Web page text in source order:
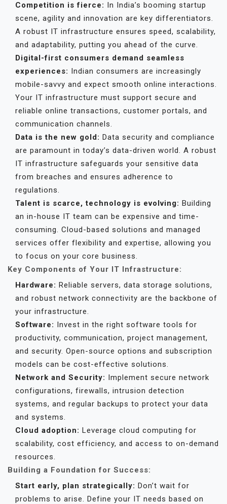
Competition is fierce: In India’s booming startup
scene, agility and innovation are key differentiators.
A robust IT infrastructure ensures speed, scalability,
and adaptability, putting you ahead of the curve.
Digital-first consumers demand seamless
experiences: Indian consumers are increasingly
mobile-savvy and expect smooth online interactions.
Your IT infrastructure must support secure and
reliable online transactions, customer portals, and
communication channels.
Data is the new gold: Data security and compliance
are paramount in today’s data-driven world. A robust
IT infrastructure safeguards your sensitive data
from breaches and ensures adherence to
regulations.
Talent is scarce, technology is evolving: Building
an in-house IT team can be expensive and time-
consuming. Cloud-based solutions and managed
services offer flexibility and expertise, allowing you
to focus on your core business.
Key Components of Your IT Infrastructure:
Hardware: Reliable servers, data storage solutions,
and robust network connectivity are the backbone of
your infrastructure.
Software: Invest in the right software tools for
productivity, communication, project management,
and security. Open-source options and subscription
models can be cost-effective solutions.
Network and Security: Implement secure network
configurations, firewalls, intrusion detection
systems, and regular backups to protect your data
and systems.
Cloud adoption: Leverage cloud computing for
scalability, cost efficiency, and access to on-demand
resources.
Building a Foundation for Success:
Start early, plan strategically: Don’t wait for
problems to arise. Define your IT needs based on